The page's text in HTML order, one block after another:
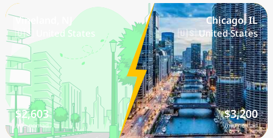
Vineland, NJ
🇺🇸 United States
$2,603
/mo nomad
Chicago, IL
🇺🇸 United States
$3,200
/mo nomad